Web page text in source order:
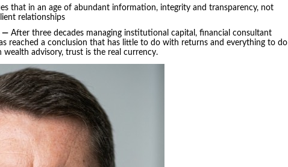
that in an age of abundant information, integrity and transparency, not
relationships
—After three decades managing institutional capital, financial consultant
reached a conclusion that has little to do with returns and everything to do
advisory, trust is the real currency.